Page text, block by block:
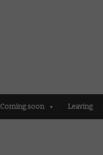
Coming soon Leaving